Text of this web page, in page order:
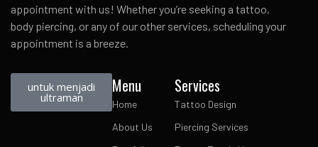
appointment with us! Whether you’re seeking a tattoo,
body piercing, or any of our other services, scheduling your
appointment is a breeze.
untuk menjadi
ultraman
Menu
Home
About Us
Services
Tattoo Design
Piercing Services